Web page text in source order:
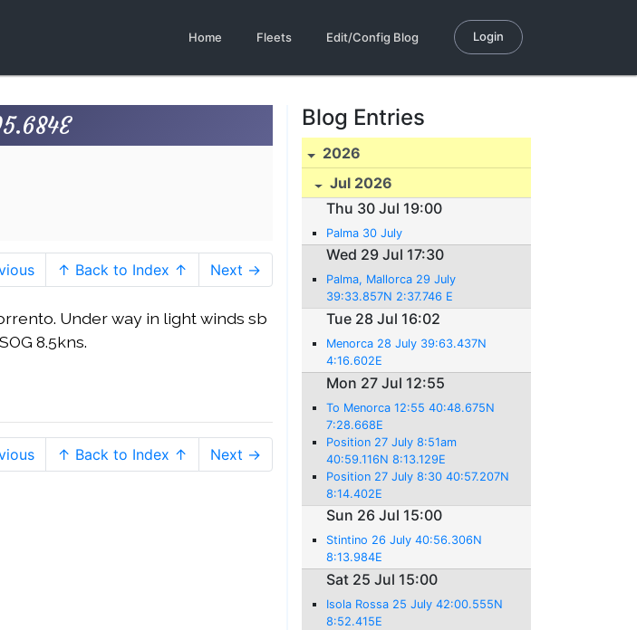
Home Fleets Edit/Config Blog Login
↑ Back to Index ↑ Next →
Under way in light winds sb
8.5kns.
↑ Back to Index ↑ Next →
Blog Entries
2026
Jul 2026
Thu 30 Jul 19:00
Palma 30 July
Wed 29 Jul 17:30
Palma, Mallorca 29 July
39:33.857N 2:37.746 E
Tue 28 Jul 16:02
Menorca 28 July 39:63.437N
4:16.602E
Mon 27 Jul 12:55
To Menorca 12:55 40:48.675N
7:28.668E
Position 27 July 8:51am
40:59.116N 8:13.129E
Position 27 July 8:30 40:57.207N
8:14.402E
Sun 26 Jul 15:00
Stintino 26 July 40:56.306N
8:13.984E
Sat 25 Jul 15:00
Isola Rossa 25 July 42:00.555N
8:52.415E